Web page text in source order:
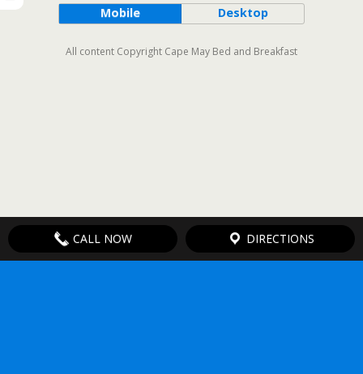
Mobile Desktop
All content Copyright Cape May Bed and Breakfast
CALL NOW DIRECTIONS